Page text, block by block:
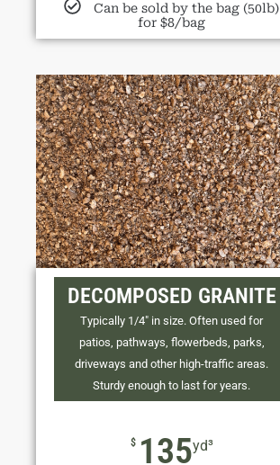
Can be sold by the bag (50lb)
for $8/bag
DECOMPOSED GRANITE
Typically 1/4" in size. Often used for
patios, pathways, flowerbeds, parks,
driveways and other high-traffic areas.
Sturdy enough to last for years.
$ 135yd³